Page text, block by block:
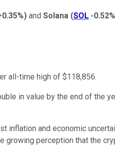
) and Solana (SOL -0.52%
all-time high of $118,856.
in value by the end of the
inflation and economic
growing perception that the